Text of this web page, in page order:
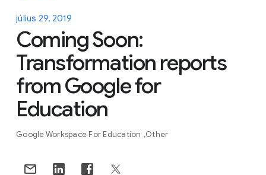
július 29, 2019
Coming Soon:
Transformation reports
from Google for
Education
Google Workspace For Education Other